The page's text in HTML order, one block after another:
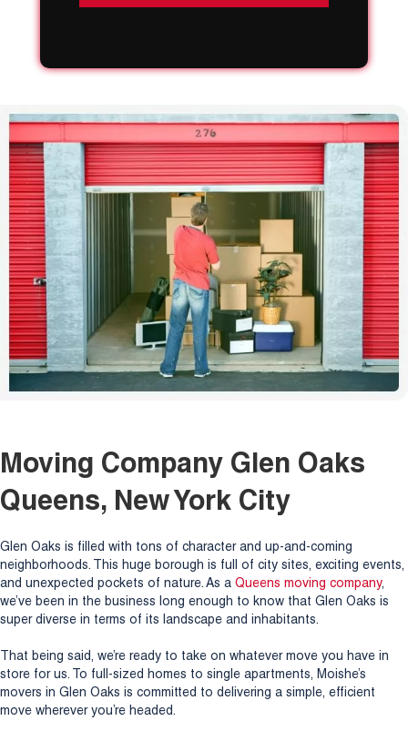
Moving Company Glen Oaks
Queens, New York City
Glen Oaks is filled with tons of character and up-and-coming
neighborhoods. This huge borough is full of city sites, exciting events,
and unexpected pockets of nature. As a Queens moving company,
we’ve been in the business long enough to know that Glen Oaks is
super diverse in terms of its landscape and inhabitants.
That being said, we’re ready to take on whatever move you have in
store for us. To full-sized homes to single apartments, Moishe’s
movers in Glen Oaks is committed to delivering a simple, efficient
move wherever you’re headed.